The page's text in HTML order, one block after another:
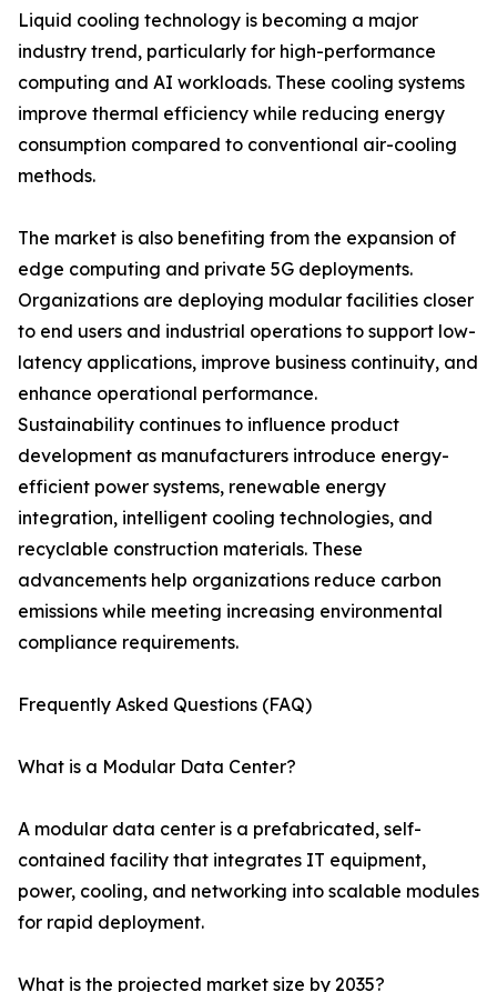
Liquid cooling technology is becoming a major
industry trend, particularly for high-performance
computing and AI workloads. These cooling systems
improve thermal efficiency while reducing energy
consumption compared to conventional air-cooling
methods.
The market is also benefiting from the expansion of
edge computing and private 5G deployments.
Organizations are deploying modular facilities closer
to end users and industrial operations to support low-
latency applications, improve business continuity, and
enhance operational performance.
Sustainability continues to influence product
development as manufacturers introduce energy-
efficient power systems, renewable energy
integration, intelligent cooling technologies, and
recyclable construction materials. These
advancements help organizations reduce carbon
emissions while meeting increasing environmental
compliance requirements.
Frequently Asked Questions (FAQ)
What is a Modular Data Center?
A modular data center is a prefabricated, self-
contained facility that integrates IT equipment,
power, cooling, and networking into scalable modules
for rapid deployment.
What is the projected market size by 2035?